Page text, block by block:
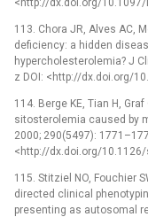
113. Chora JR, Alves AC,
deficiency: a hidden
hypercholesterolemia? J
z DOI: <http://dx.doi.org/
114. Berge KE, Tian H,
sitosterolemia caused by
2000; 290(5497):
<http://dx.doi.org/
115. Stitziel NO, Fouchier
directed clinical
presenting as autosomal